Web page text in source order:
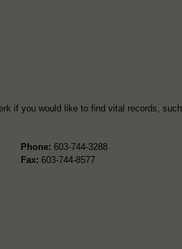
if you would like to find vital records,
Phone: 603-744-3288
Fax: 603-744-8577